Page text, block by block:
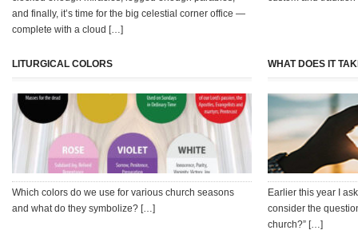
and finally, it’s time for the big celestial corner office —
complete with a cloud […]
LITURGICAL COLORS
Which colors do we use for various church seasons
and what do they symbolize? […]
WHAT DOES IT
Earlier this year I
consider the
church?” […]